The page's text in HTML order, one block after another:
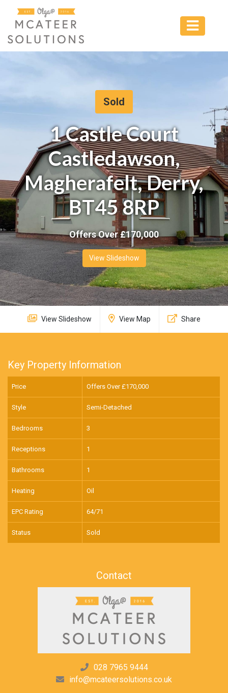
Sold
1 Castle Court
Castledawson,
Magherafelt, Derry,
BT45 8RP
Offers Over £170,000
View Slideshow
View Slideshow View Map Share
Key Property Information
Price Offers Over £170,000
Style Semi-Detached
Bedrooms 3
Receptions 1
Bathrooms 1
Heating Oil
EPC Rating 64/71
Status Sold
Contact
028 7965 9444
info@mcateersolutions.co.uk